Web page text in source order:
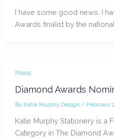
I have some good news. I
Awards finalist by the
Press
Diamond Awards
By Katie Murphy Design / February
Katie Murphy Stationery is a
Category in The Diamond